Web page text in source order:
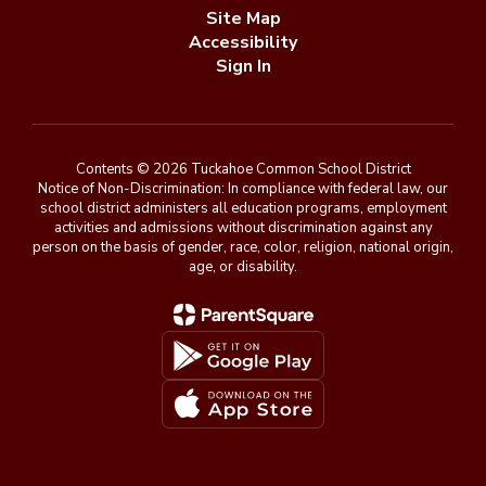
Site Map
Accessibility
Sign In
Contents © 2026 Tuckahoe Common School District
Notice of Non-Discrimination: In compliance with federal law, our
school district administers all education programs, employment
activities and admissions without discrimination against any
person on the basis of gender, race, color, religion, national origin,
age, or disability.